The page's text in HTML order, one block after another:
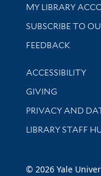
Get research help
MY LIBRARY
SUBSCRIBE TO
Stay updated with
FEEDBACK
Library
ACCESSIBILITY
GIVING
PRIVACY AND
LIBRARY STAFF
© 2026 Yale